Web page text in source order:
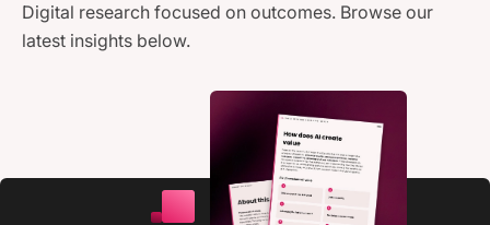
Digital research focused on outcomes. Browse our
latest insights below.